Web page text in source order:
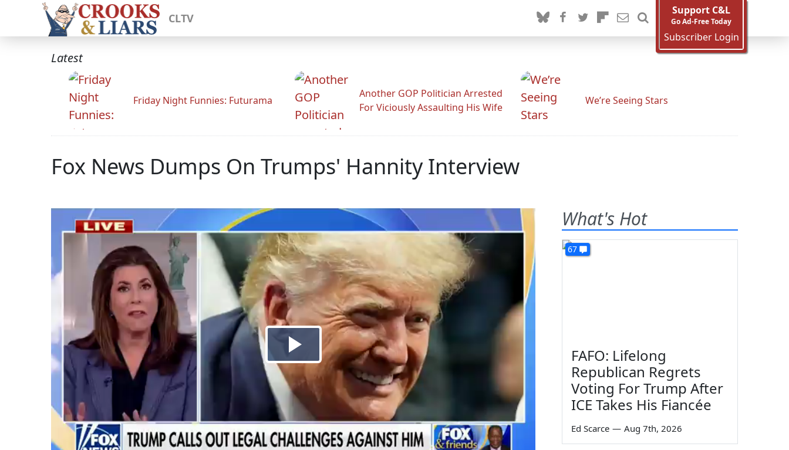
CLTV
Support C&L
Go Ad-Free Today
Subscriber Login
Latest
Friday Night Funnies: Futurama
Another GOP Politician Arrested
For Viciously Assaulting His Wife
We’re Seeing Stars
Fox News Dumps On Trumps' Hannity Interview
What's Hot
67
FAFO: Lifelong
Republican Regrets
Voting For Trump After
ICE Takes His Fiancée
Ed Scarce — Aug 7th, 2026